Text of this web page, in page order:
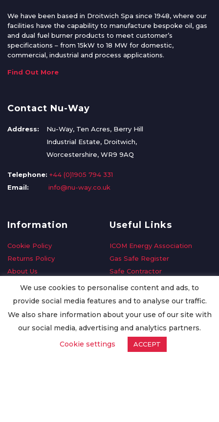
We have been based in Droitwich Spa since 1948, where our
facilities have the capability to manufacture bespoke oil, gas
and dual fuel burner products to meet customer’s
specifications – from 15kW to 18 MW for domestic,
commercial, industrial and process applications.
Find Out More
Contact Nu-Way
Address:
Nu-Way, Ten Acres, Berry Hill
Industrial Estate, Droitwich,
Worcestershire, WR9 9AQ
Telephone: +44 (0)1905 794 331
Email:
info@nu-way.co.uk
Information
Cookie Policy
Returns Policy
About Us
Delivery Information
Privacy Policy
Worldwide Export
Useful Links
ICOM Energy Association
Gas Safe Register
Safe Contractor
GDPR Request
Oilsave
We use cookies to personalise content and ads, to
provide social media features and to analyse our traffic.
We also share information about your use of our site with
our social media, advertising and analytics partners.
Cookie settings
ACCEPT